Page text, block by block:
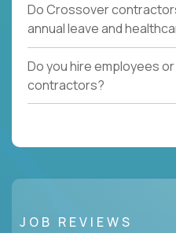
Do Crossover
annual leave and
Do you hire employees
contractors?
JOB REVIEWS